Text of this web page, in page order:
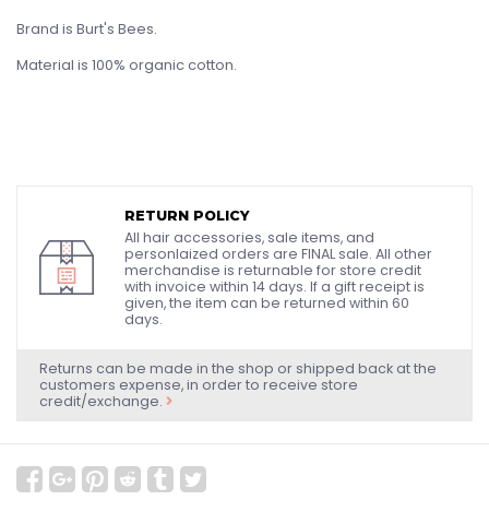
Brand is Burt's Bees.
Material is 100% organic cotton.
RETURN POLICY
All hair accessories, sale items, and
personlaized orders are FINAL sale. All other
merchandise is returnable for store credit
with invoice within 14 days. If a gift receipt is
given, the item can be returned within 60
days.
Returns can be made in the shop or shipped back at the
customers expense, in order to receive store
credit/exchange.